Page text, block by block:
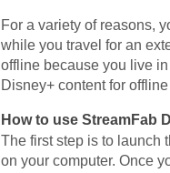
For a variety of reasons,
while you travel for an
offline because you live
Disney+ content for
How to use StreamFab
The first step is to launch
on your computer. Once